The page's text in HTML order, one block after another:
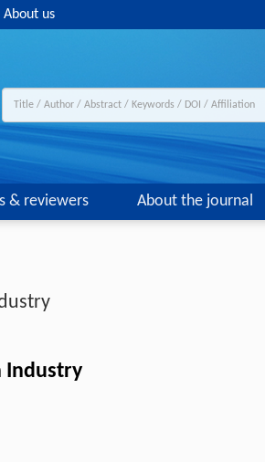
About us
& reviewers About the journal
Industry